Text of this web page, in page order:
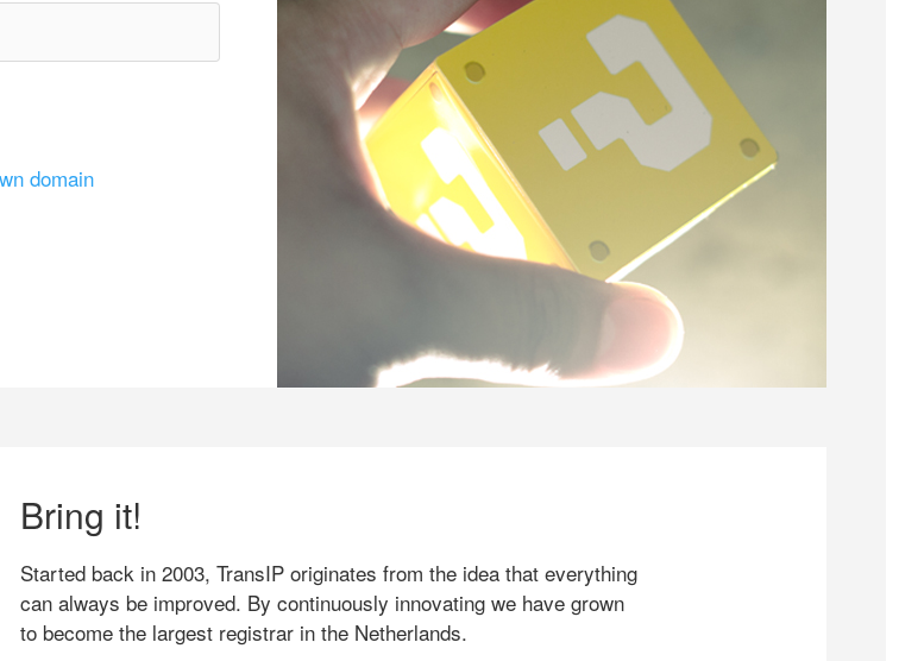
domain
Bring it!
Started back in 2003, TransIP originates from the idea that everything
can always be improved. By continuously innovating we have grown
to become the largest registrar in the Netherlands.